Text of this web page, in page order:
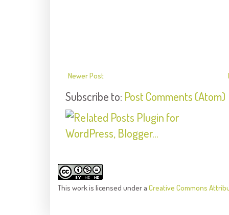
Newer Post
Subscribe to: Post Comments (Atom)
This workis licensed under a Creative Commons